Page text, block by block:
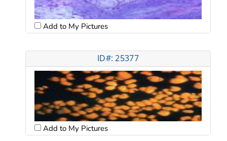
Add to My Pictures
ID#: 25377
Add to My Pictures